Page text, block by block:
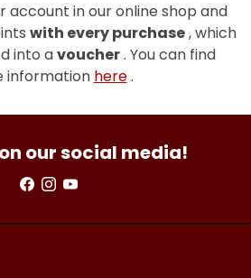
account in our online shop and
with every purchase, which
into avoucher. You can find
information here.
our social media!